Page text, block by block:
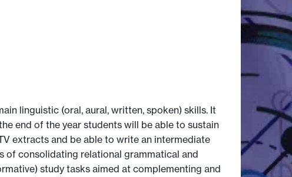
linguistic (oral, aural, written, spoken) skills. It
end of the year students will be able to sustain
extracts and be able to write an intermediate
of consolidating relational grammatical and
study tasks aimed at complementing and